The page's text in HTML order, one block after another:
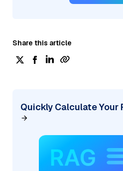
Share this article
Quickly Calculate Your